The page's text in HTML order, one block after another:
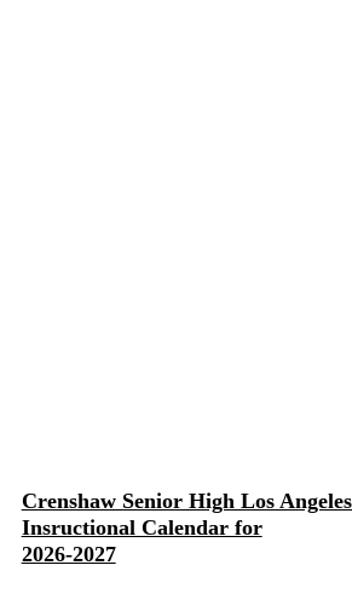
Crenshaw Senior High Los
Insructional Calendar for
2026-2027